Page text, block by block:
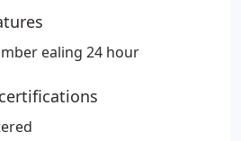
ealing 24 hour